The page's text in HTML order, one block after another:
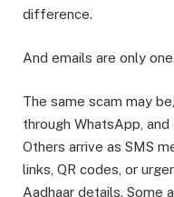
difference.
And emails are only
The same scam may
through WhatsApp,
Others arrive as SMS
links, QR codes, or
Aadhaar details. Some